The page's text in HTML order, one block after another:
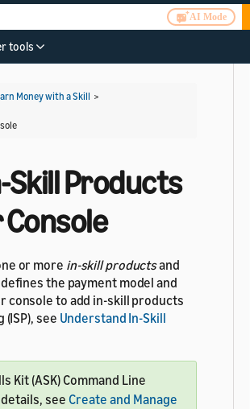
AI Mode
tools
Money with a Skill >
Skill Products
or more in-skill productsand
the payment model and
console to add in-skill products
see Understand In-Skill
Kit (ASK) Command Line
see Create and Manage